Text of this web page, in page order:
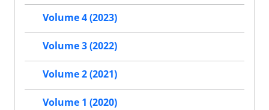
Volume 4 (2023)
Volume 3 (2022)
Volume 2 (2021)
Volume 1 (2020)